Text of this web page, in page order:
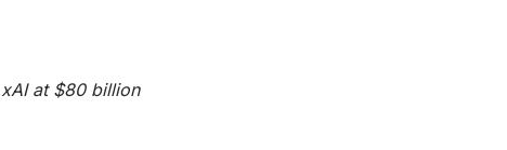
at $80 billion